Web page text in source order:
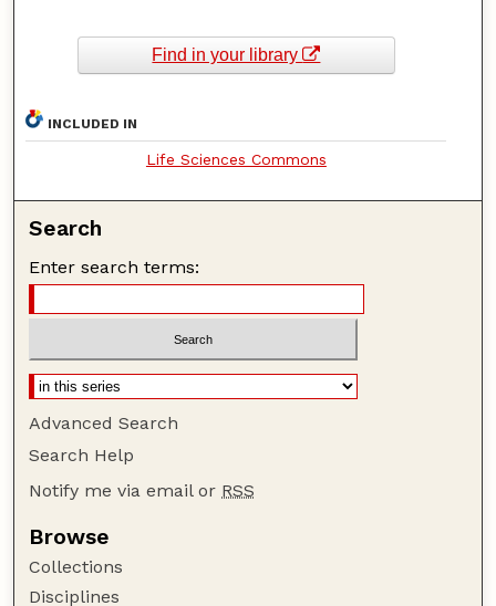
Find in your library
INCLUDED IN
Life Sciences Commons
Search
Enter search terms:
Advanced Search
Search Help
Notify me via email or RSS
Browse
Collections
Disciplines